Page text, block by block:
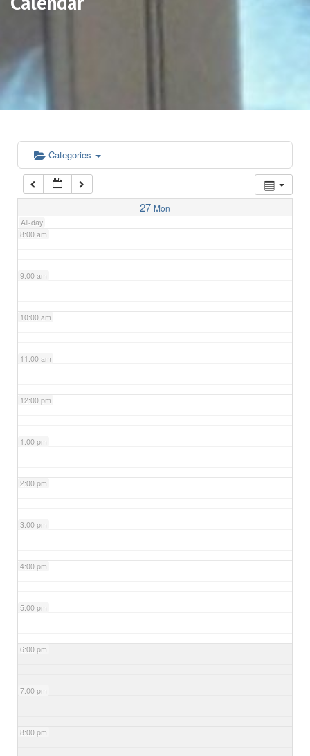
Categories
27 Mon
All-day
5:00 am
6:00 am
7:00 am
8:00 am
9:00 am
10:00 am
11:00 am
12:00 pm
1:00 pm
2:00 pm
3:00 pm
4:00 pm
5:00 pm
6:00 pm
7:00 pm
8:00 pm